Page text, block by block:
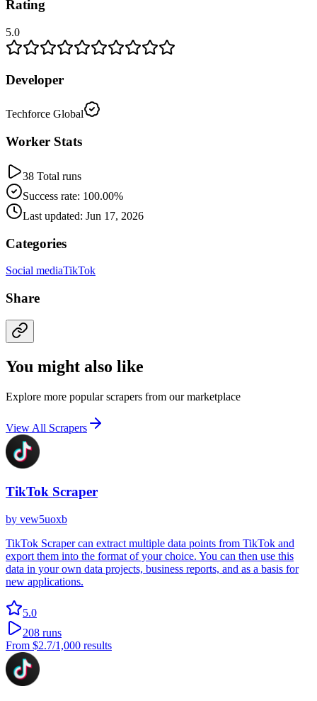
Rating
5.0
Developer
Techforce Global
Worker Stats
38 Total runs
Success rate: 100.00%
Last updated: Jun 17, 2026
Categories
Social mediaTikTok
Share
You might also like
Explore more popular scrapers from our marketplace
View All Scrapers
TikTok Scraper
by vew5uoxb
TikTok Scraper can extract multiple data points from TikTok and
export them into the format of your choice. You can then use this
data in your own data projects, business reports, and as a basis for
new applications.
5.0
208 runs
From $2.7/1,000 results